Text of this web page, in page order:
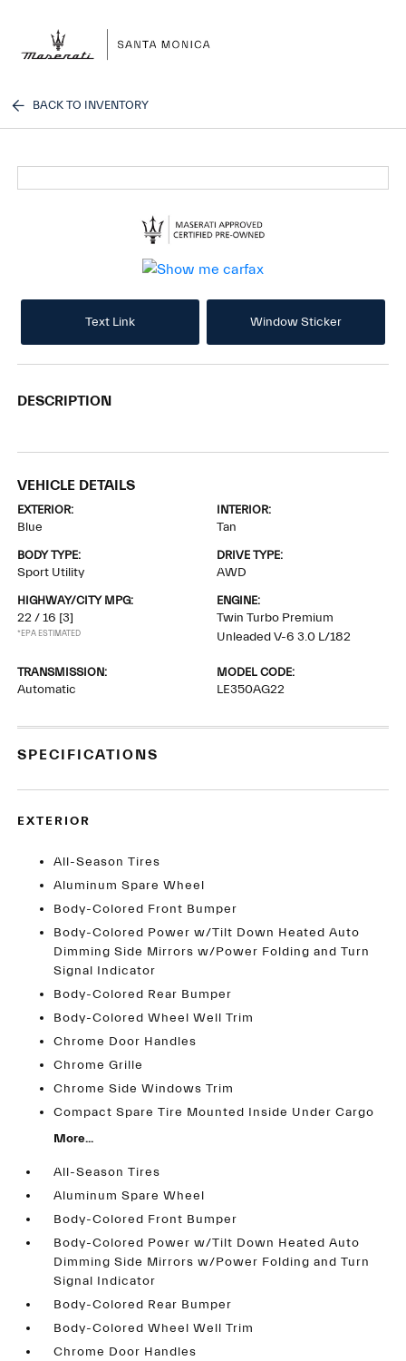
BACK TO INVENTORY
Text Link Window Sticker
DESCRIPTION
VEHICLE DETAILS
EXTERIOR:
Blue
INTERIOR:
Tan
BODY TYPE:
Sport Utility
DRIVE TYPE:
AWD
HIGHWAY/CITY MPG:
22 / 16 [3]
*EPA ESTIMATED
ENGINE:
Twin Turbo Premium
Unleaded V-6 3.0 L/182
TRANSMISSION:
Automatic
MODEL CODE:
LE350AG22
SPECIFICATIONS
EXTERIOR
All-Season Tires
Aluminum Spare Wheel
Body-Colored Front Bumper
Body-Colored Power w/Tilt Down Heated Auto
Dimming Side Mirrors w/Power Folding and Turn
Signal Indicator
Body-Colored Rear Bumper
Body-Colored Wheel Well Trim
Chrome Door Handles
Chrome Grille
Chrome Side Windows Trim
Compact Spare Tire Mounted Inside Under Cargo
More...
All-Season Tires
Aluminum Spare Wheel
Body-Colored Front Bumper
Body-Colored Power w/Tilt Down Heated Auto
Dimming Side Mirrors w/Power Folding and Turn
Signal Indicator
Body-Colored Rear Bumper
Body-Colored Wheel Well Trim
Chrome Door Handles